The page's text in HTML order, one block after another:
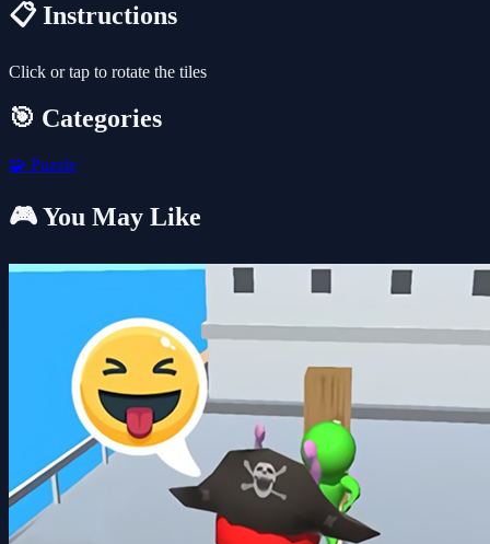
📋 Instructions
Click or tap to rotate the tiles
🎯 Categories
🧩 Puzzle
🎮 You May Like